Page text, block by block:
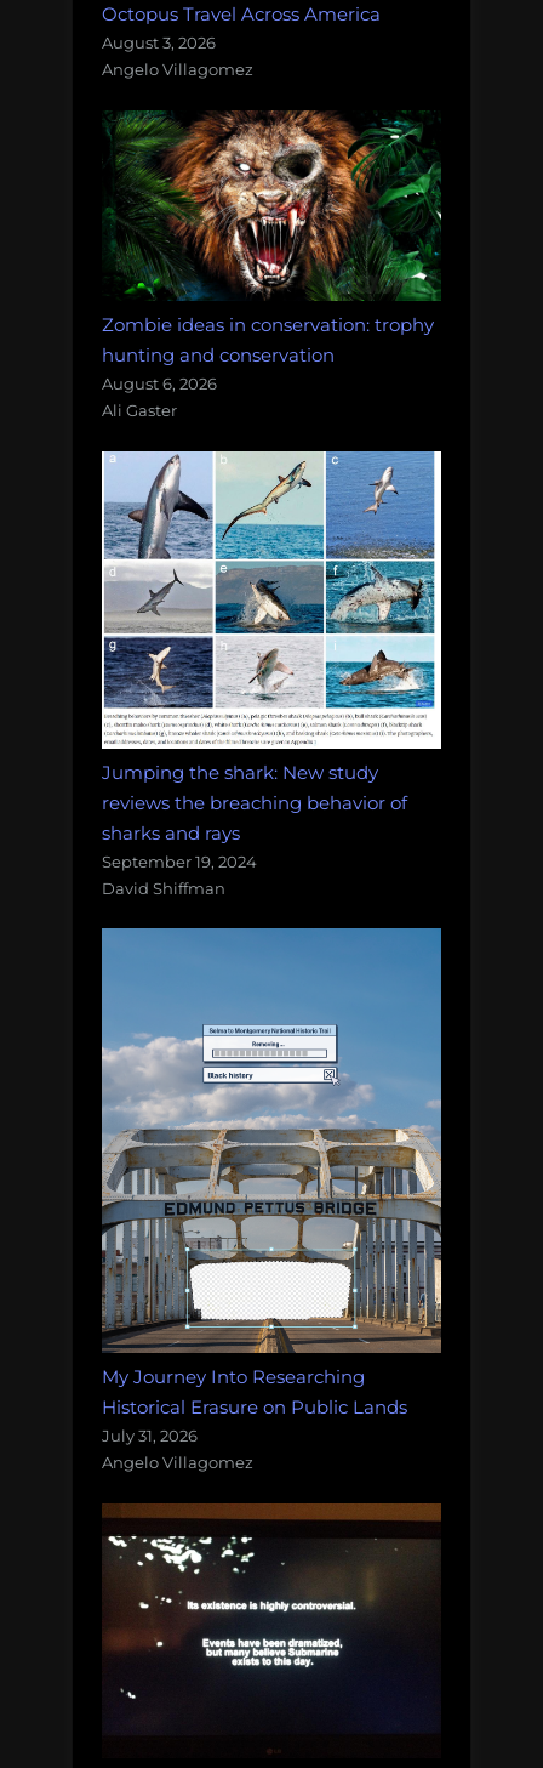
Octopus Travel Across America
August 3, 2026
Angelo Villagomez
Zombie ideas in conservation: trophy
hunting and conservation
August 6, 2026
Ali Gaster
Jumping the shark: New study
reviews the breaching behavior of
sharks and rays
September 19, 2024
David Shiffman
My Journey Into Researching
Historical Erasure on Public Lands
July 31, 2026
Angelo Villagomez